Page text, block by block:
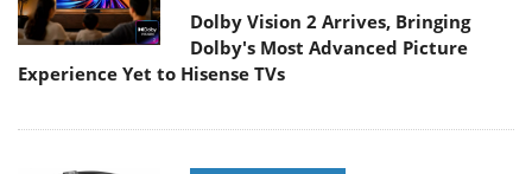
Dolby Vision 2 Arrives, Bringing
Dolby's Most Advanced Picture
Experience Yet to Hisense TVs